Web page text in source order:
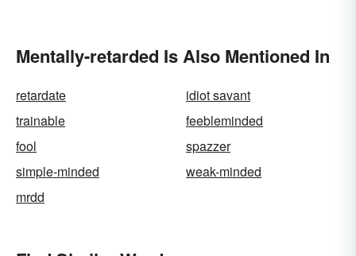
Mentally-retarded Is Also Mentioned In
retardate
idiot savant
trainable
feebleminded
fool
spazzer
simple-minded
weak-minded
mrdd